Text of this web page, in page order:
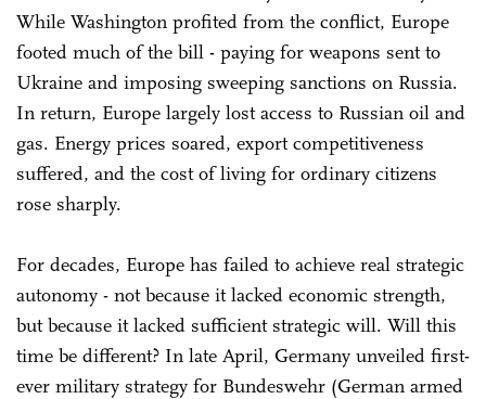
While Washington profited from the conflict, Europe
footed much of the bill - paying for weapons sent to
Ukraine and imposing sweeping sanctions on Russia.
In return, Europe largely lost access to Russian oil and
gas. Energy prices soared, export competitiveness
suffered, and the cost of living for ordinary citizens
rose sharply.
For decades, Europe has failed to achieve real strategic
autonomy - not because it lacked economic strength,
but because it lacked sufficient strategic will. Will this
time be different? In late April, Germany unveiled first-
ever military strategy for Bundeswehr (German armed